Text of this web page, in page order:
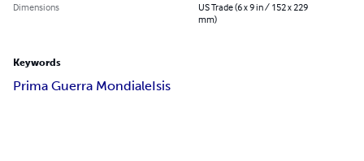
Dimensions
US Trade (6 x 9 in / 152 x 229
mm)
Keywords
Prima Guerra MondialeIsis